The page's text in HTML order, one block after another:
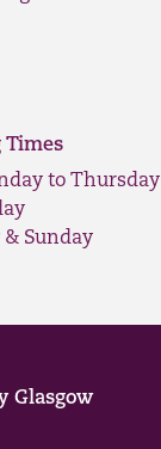
Times
to Thursday
Sunday
Glasgow